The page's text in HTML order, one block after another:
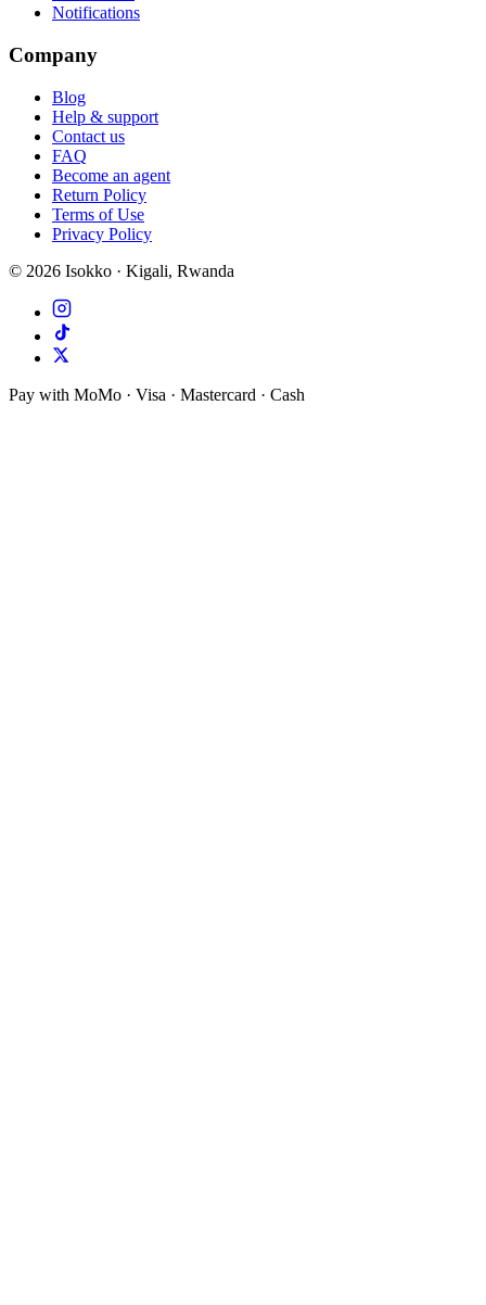
Notifications
Company
Blog
Help & support
Contact us
FAQ
Become an agent
Return Policy
Terms of Use
Privacy Policy
© 2026 Isokko · Kigali, Rwanda
Pay with MoMo · Visa · Mastercard · Cash